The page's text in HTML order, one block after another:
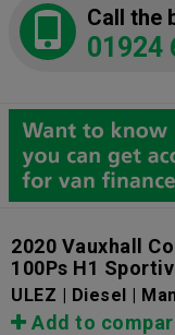
Call the
01924
2020 Vauxhall
100Ps H1
ULEZ | Diesel |
Add to